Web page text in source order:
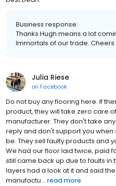
Business response:
Thanks Hugh means a lot
Immortals of our trade. Cheers
Julia Riese
on Facebook
Do not buy any flooring here. If
product, they will take zero care
manufacturer. They don't take
reply and don't support you when
be. They sell faulty products and
We had our floor laid twice, paid
still came back up due to faults in
layers had a look at it and said
manufactu... read more